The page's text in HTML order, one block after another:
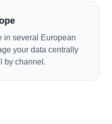
in several European
your data centrally
by channel.